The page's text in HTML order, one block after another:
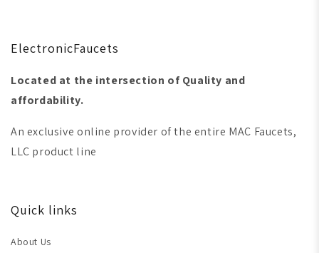
ElectronicFaucets
Located at the intersection of Quality and
affordability.
An exclusive online provider of the entire MAC Faucets,
LLC product line
Quick links
About Us